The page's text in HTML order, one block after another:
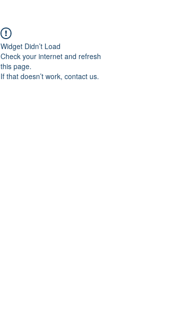
Widget Didn’t Load
Check your internet and refresh
this page.
If that doesn’t work, contact us.